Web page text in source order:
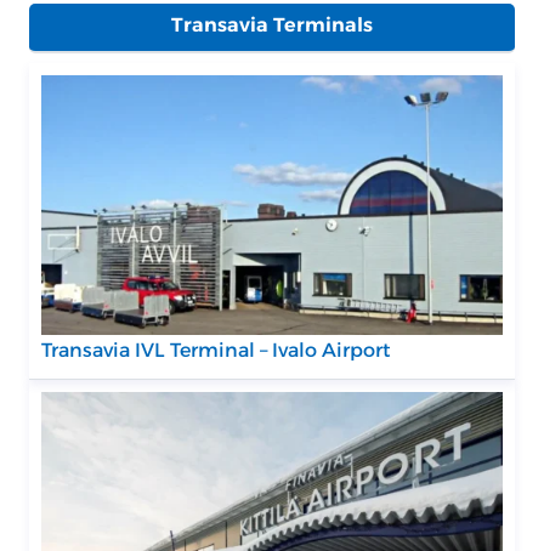
Transavia Terminals
Transavia IVL Terminal – Ivalo Airport